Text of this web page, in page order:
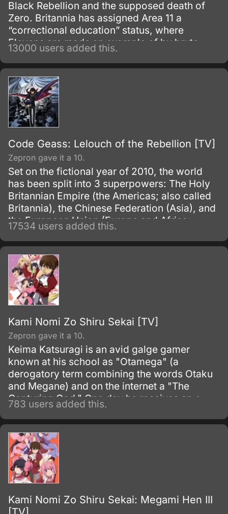
Black Rebellion and the supposed death of
Zero. Britannia has assigned Area 11 a
“correctional education” status, where
Elevens are made an example of by brute
force, to try to prevent any future uprisings
and suppress rebellious thoughts.
13000 users added this.
Code Geass: Lelouch of the Rebellion [TV]
Zepron gave it a 10.
Set on the fictional year of 2010, the world
has been split into 3 superpowers: The Holy
Britannian Empire (the Americas; also called
Britannia), the Chinese Federation (Asia), and
the European Union (Europe and Africa;
previously known as the Euro-Universe. Also
known as Europa United in Akito the Exiled).
17534 users added this.
Kami Nomi Zo Shiru Sekai [TV]
Zepron gave it a 10.
Keima Katsuragi is an avid galge gamer
known at his school as "Otamega" (a
derogatory term combining the words Otaku
and Megane) and on the internet a "The
Capturing God." One day he receives an e-
mail offering him a contract to "capture" girls.
783 users added this.
Kami Nomi Zo Shiru Sekai: Megami Hen III